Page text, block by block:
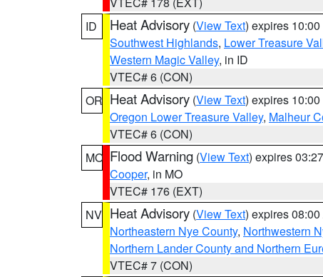
ID
Heat Advisory (View Text) expires
Southwest Highlands, Lower Treasure
Western Magic Valley, in ID
VTEC# 6 (CON)
OR Heat Advisory (View Text) expires
Oregon Lower Treasure Valley, Malheur
VTEC# 6 (CON)
MO Flood Warning (View Text) expires
Cooper, in MO
VTEC# 176 (EXT)
NV Heat Advisory (View Text) expires
Northeastern Nye County, Northwestern
Northern Lander County and Northern
VTEC# 7 (CON)